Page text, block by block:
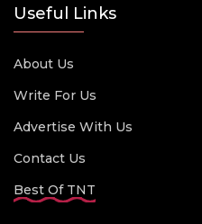
Useful Links
About Us
Write For Us
Advertise With Us
Contact Us
Best Of TNT